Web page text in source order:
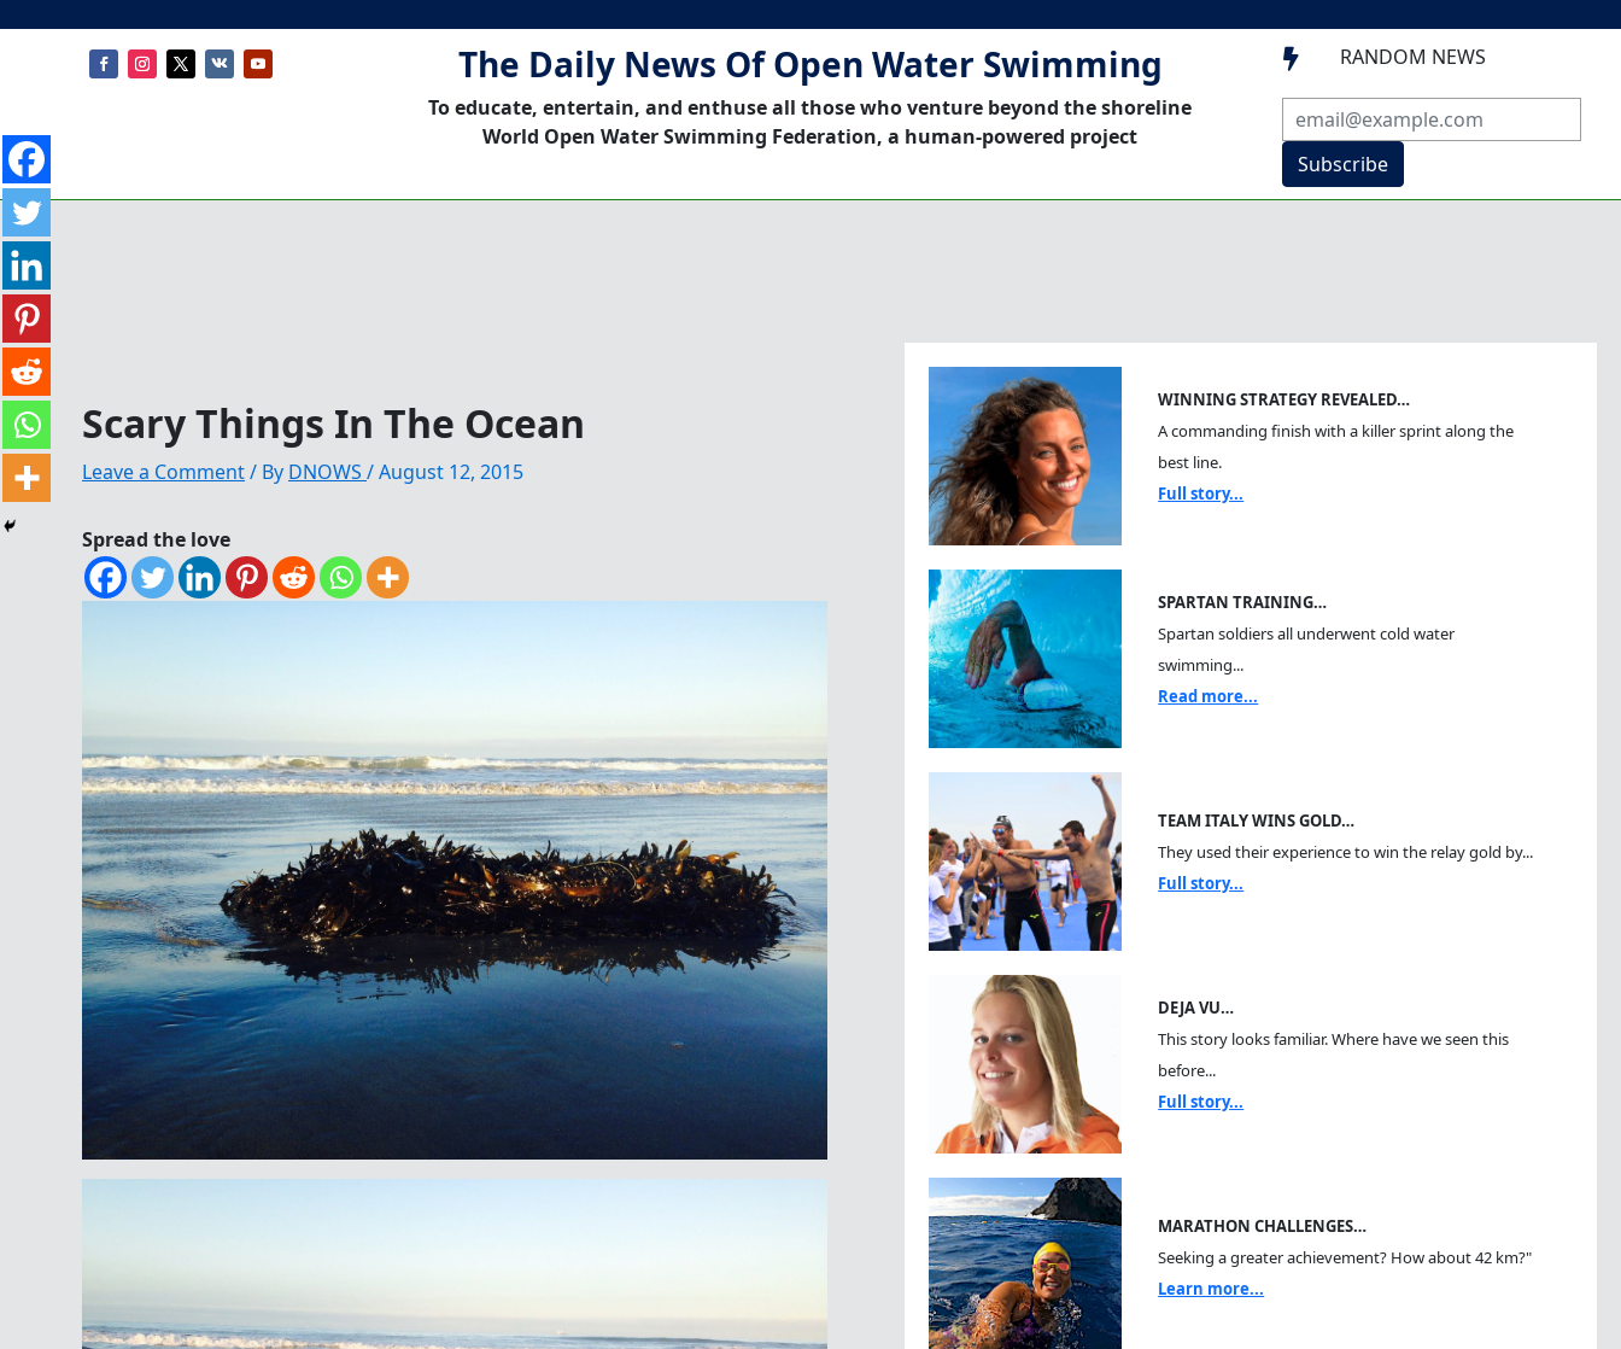
The Daily News Of Open Water Swimming
To educate, entertain, and enthuse all those who venture beyond the shoreline
World Open Water Swimming Federation, a human-powered project
 RANDOM NEWS
Subscribe
Scary Things In The Ocean
Leave a Comment/ By DNOWS /August 12, 2015
Spread the love
WINNING STRATEGY REVEALED…
A commanding finish with a killer sprint along the
best line.
Full story...
SPARTAN TRAINING…
Spartan soldiers all underwent cold water
swimming...
Read more...
TEAM ITALY WINS GOLD…
They used their experience to win the relay gold by...
Full story...
DEJA VU…
This story looks familiar. Where have we seen this
before...
Full story...
MARATHON CHALLENGES…
Seeking a greater achievement? How about 42 km?"
Learn more...